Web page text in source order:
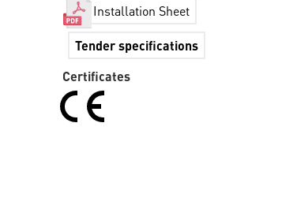
Installation Sheet
Tender specifications
Certificates